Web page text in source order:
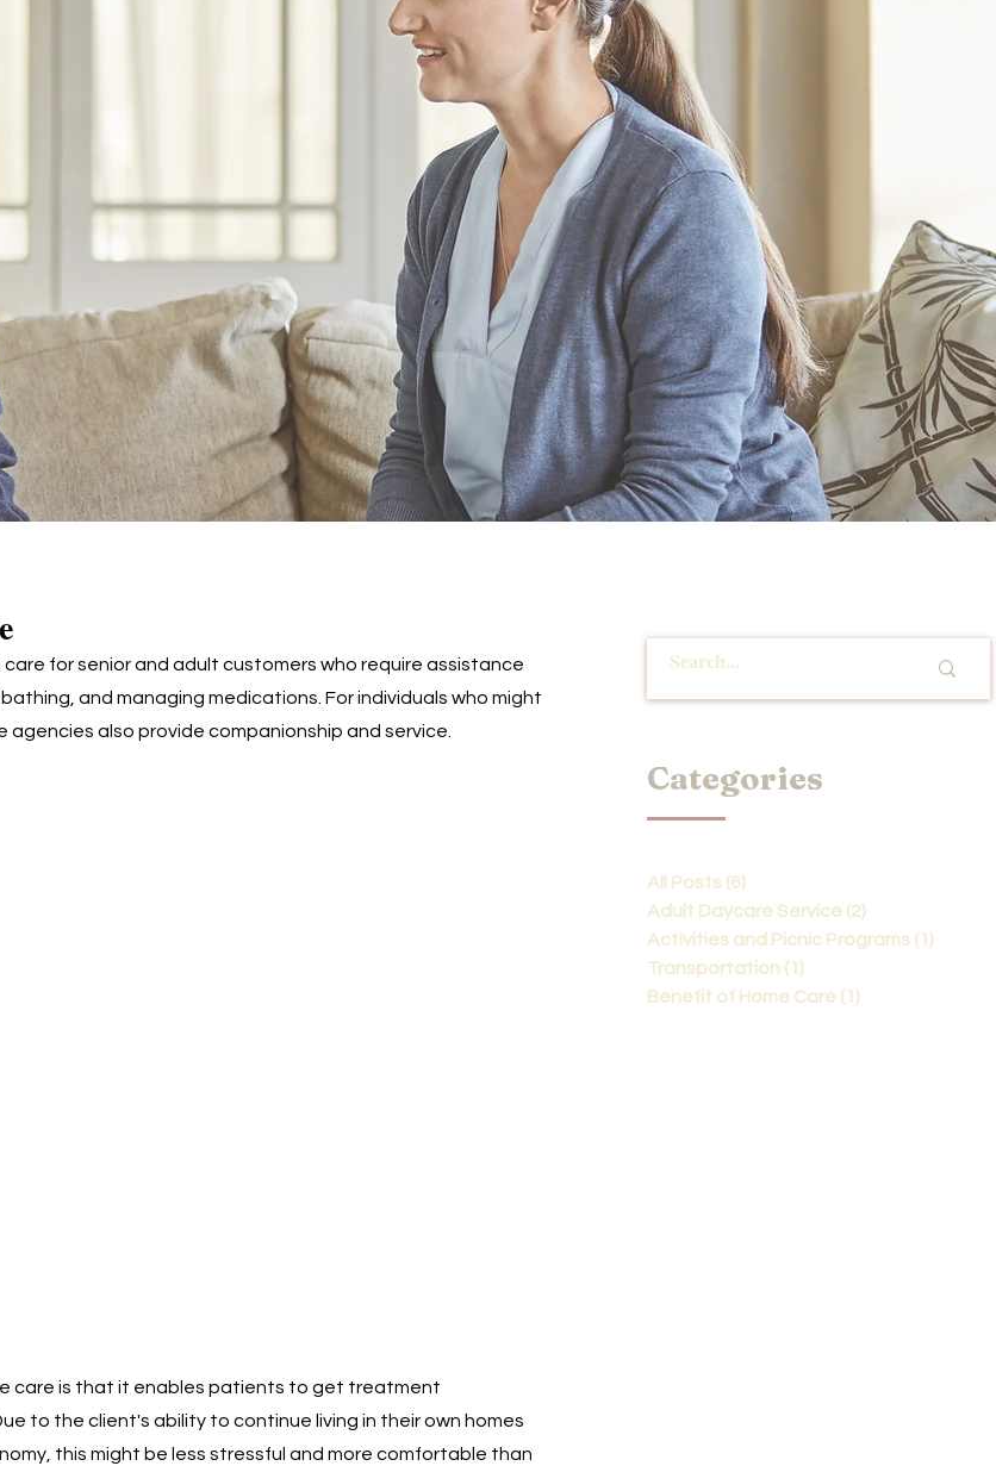
for senior and adult customers who require assistance
and managing medications. For individuals who might
agencies also provide companionship and service.
care is that it enables patients to get treatment
to the client's ability to continue living in their own homes
this might be less stressful and more comfortable than
Categories
All Posts (6)
Adult Daycare Service (2)
Activities and Picnic Programs (1)
Transportation (1)
Benefit of Home Care (1)